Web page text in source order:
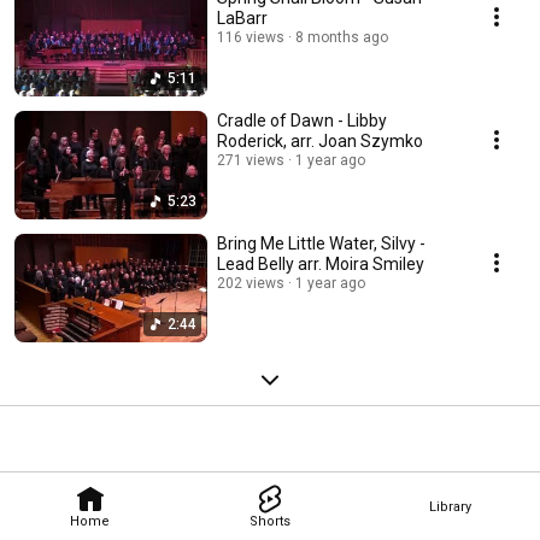
Home Shorts
Library
5:11
LaBarr
116 views 8 months ago
5:23
Cradle of Dawn - Libby
Roderick, arr. Joan Szymko
271 views 1 year ago
2:44
Bring Me Little Water, Silvy -
Lead Belly arr. Moira Smiley
202 views 1 year ago